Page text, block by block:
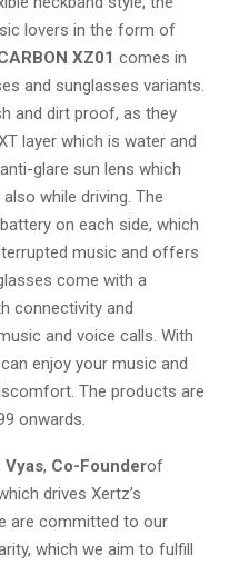
lovers in the form of
XZ01 comes in
and sunglasses variants.
and dirt proof, as they
layer which is water and
glare sun lens which
while driving. The
on each side, which
music and offers
come with a
connectivity and
and voice calls. With
enjoy your music and
The products are
onwards.
Vyas, Co-Founderof
drives Xertz’s
are committed to our
which we aim to fulfill